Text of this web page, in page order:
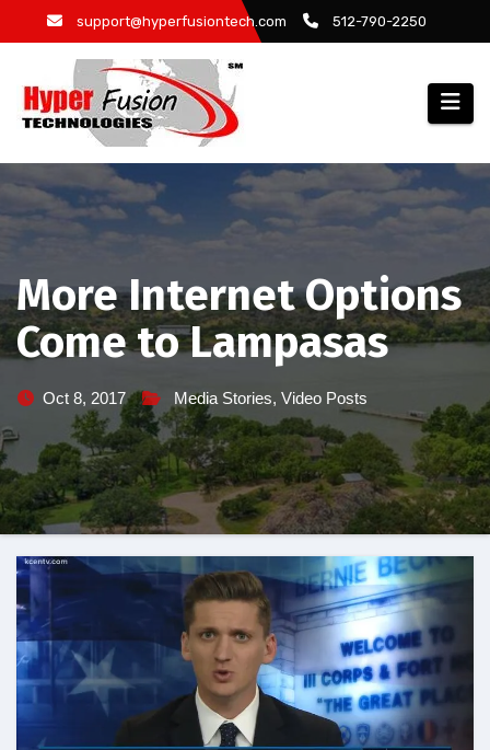
to
support@hyperfusiontech.com 512-790-2250
More Internet Options
Come to Lampasas
Oct 8, 2017 Media Stories, Video Posts